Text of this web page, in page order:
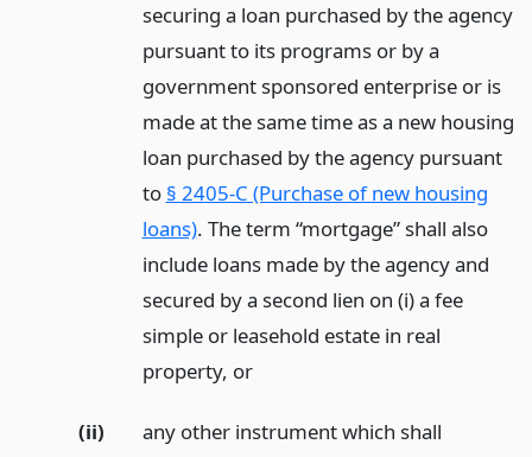
securing a loan purchased by the agency
pursuant to its programs or by a
government sponsored enterprise or is
made at the same time as a new housing
loan purchased by the agency pursuant
to § 2405-C (Purchase of new housing
loans). The term “mortgage” shall also
include loans made by the agency and
secured by a second lien on (i) a fee
simple or leasehold estate in real
property, or
(ii)
any other instrument which shall